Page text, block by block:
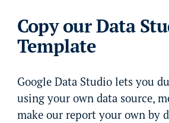
Copy our Data
Template
Google Data Studio lets you
using your own data source,
make our report your own by